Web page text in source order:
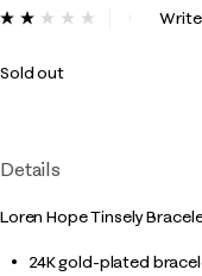
5 out of 5 Customer
Read
Sold out
Details
Loren Hope Tinsely
24K gold-plated